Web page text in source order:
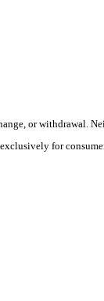
or withdrawal.
for